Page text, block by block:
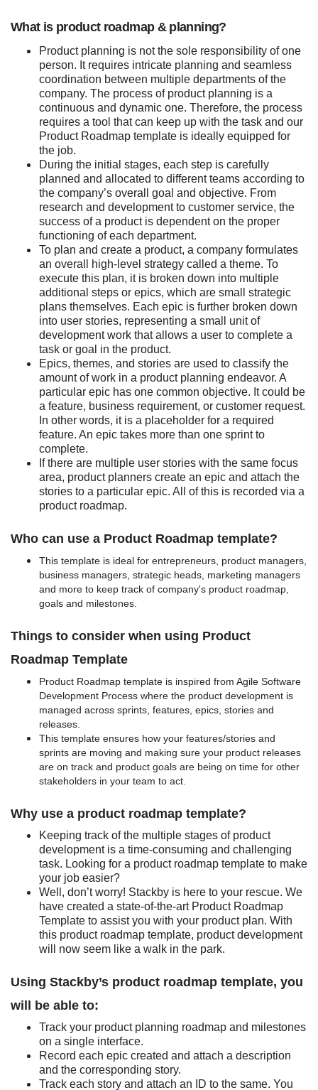
What is product roadmap & planning?
Product planning is not the sole responsibility of one
person. It requires intricate planning and seamless
coordination between multiple departments of the
company. The process of product planning is a
continuous and dynamic one. Therefore, the process
requires a tool that can keep up with the task and our
Product Roadmap template is ideally equipped for
the job.
During the initial stages, each step is carefully
planned and allocated to different teams according to
the company’s overall goal and objective. From
research and development to customer service, the
success of a product is dependent on the proper
functioning of each department.
To plan and create a product, a company formulates
an overall high-level strategy called a theme. To
execute this plan, it is broken down into multiple
additional steps or epics, which are small strategic
plans themselves. Each epic is further broken down
into user stories, representing a small unit of
development work that allows a user to complete a
task or goal in the product.
Epics, themes, and stories are used to classify the
amount of work in a product planning endeavor. A
particular epic has one common objective. It could be
a feature, business requirement, or customer request.
In other words, it is a placeholder for a required
feature. An epic takes more than one sprint to
complete.
If there are multiple user stories with the same focus
area, product planners create an epic and attach the
stories to a particular epic. All of this is recorded via a
product roadmap.
Who can use a Product Roadmap template?
This template is ideal for entrepreneurs, product managers,
business managers, strategic heads, marketing managers
and more to keep track of company's product roadmap,
goals and milestones.
Things to consider when using Product
Roadmap Template
Product Roadmap template is inspired from Agile Software
Development Process where the product development is
managed across sprints, features, epics, stories and
releases.
This template ensures how your features/stories and
sprints are moving and making sure your product releases
are on track and product goals are being on time for other
stakeholders in your team to act.
Why use a product roadmap template?
Keeping track of the multiple stages of product
development is a time-consuming and challenging
task. Looking for a product roadmap template to make
your job easier?
Well, don’t worry! Stackby is here to your rescue. We
have created a state-of-the-art Product Roadmap
Template to assist you with your product plan. With
this product roadmap template, product development
will now seem like a walk in the park.
Using Stackby’s product roadmap template, you
will be able to:
Track your product planning roadmap and milestones
on a single interface.
Record each epic created and attach a description
and the corresponding story.
Track each story and attach an ID to the same. You